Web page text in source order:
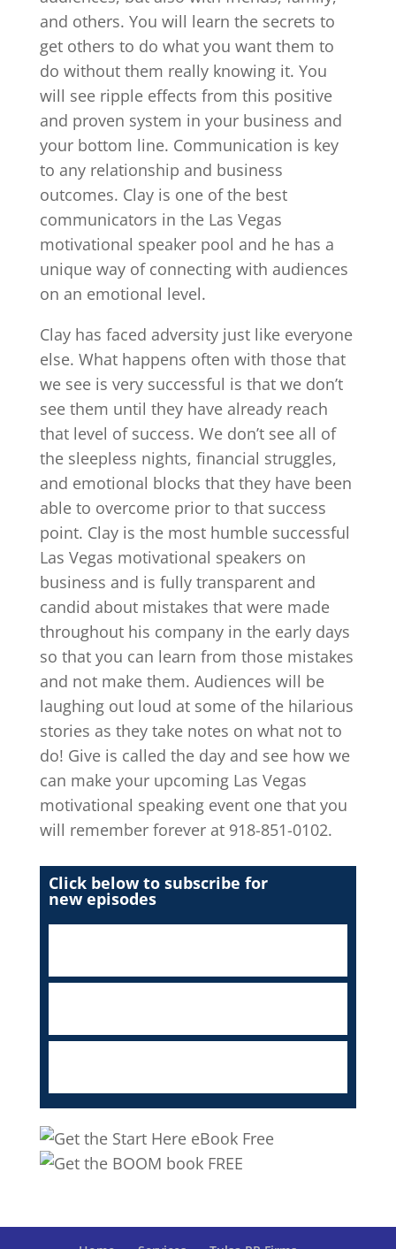
and others. You will learn the secrets to
get others to do what you want them to
do without them really knowing it. You
will see ripple effects from this positive
and proven system in your business and
your bottom line. Communication is key
to any relationship and business
outcomes. Clay is one of the best
communicators in the Las Vegas
motivational speaker pool and he has a
unique way of connecting with audiences
on an emotional level.
Clay has faced adversity just like everyone
else. What happens often with those that
we see is very successful is that we don’t
see them until they have already reach
that level of success. We don’t see all of
the sleepless nights, financial struggles,
and emotional blocks that they have been
able to overcome prior to that success
point. Clay is the most humble successful
Las Vegas motivational speakers on
business and is fully transparent and
candid about mistakes that were made
throughout his company in the early days
so that you can learn from those mistakes
and not make them. Audiences will be
laughing out loud at some of the hilarious
stories as they take notes on what not to
do! Give is called the day and see how we
can make your upcoming Las Vegas
motivational speaking event one that you
will remember forever at 918-851-0102.
Click below to subscribe for
new episodes